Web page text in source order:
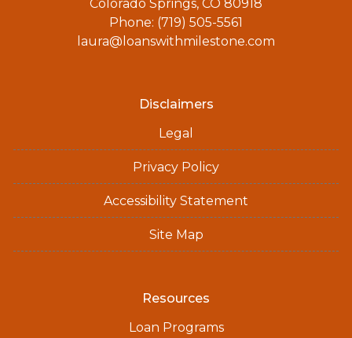
Colorado Springs, CO 80918
Phone: (719) 505-5561
laura@loanswithmilestone.com
Disclaimers
Legal
Privacy Policy
Accessibility Statement
Site Map
Resources
Loan Programs